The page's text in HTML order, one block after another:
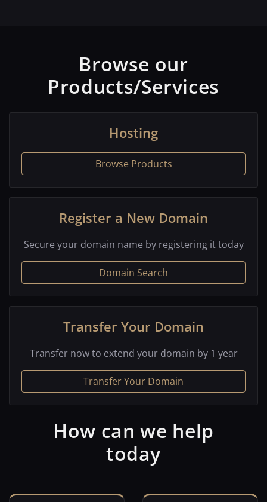
Browse our
Products/Services
Hosting
Browse Products
Register a New Domain
Secure your domain name by registering it today
Domain Search
Transfer Your Domain
Transfer now to extend your domain by 1 year
Transfer Your Domain
How can we help
today